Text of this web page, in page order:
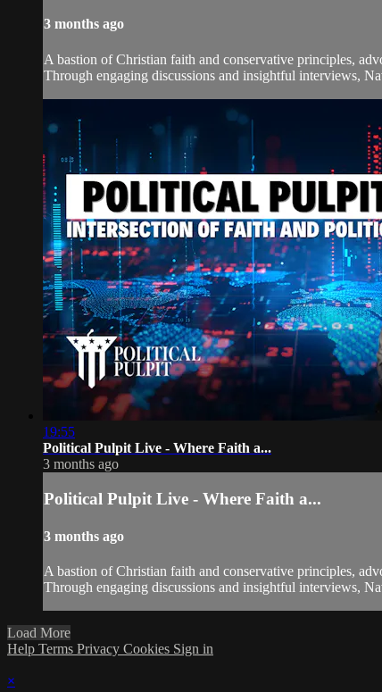
3 months ago
A bastion of Christian faith and conservative principles,
Through engaging discussions and insightful interviews,
19:55
Political Pulpit Live - Where Faith a...
3 months ago
Political Pulpit Live - Where Faith a...
3 months ago
A bastion of Christian faith and conservative principles,
Through engaging discussions and insightful interviews,
Load More
Help Terms Privacy Cookies Sign in
×